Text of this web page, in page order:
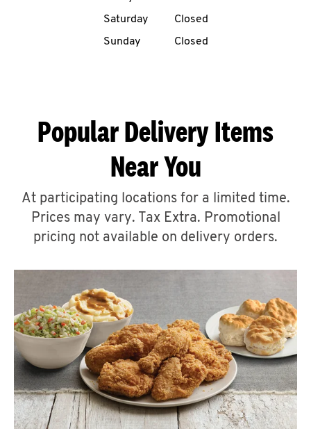
ABOUT
A
CLICK TO EXPAND OR COLLAPSE
MORE
Help
Saturday
Closed
Sunday
Closed
Popular Delivery Items
Near You
At participating locations for a limited time.
Prices may vary. Tax Extra. Promotional
pricing not available on delivery orders.